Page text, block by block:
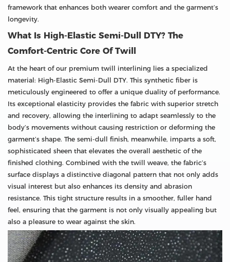
framework that enhances both wearer comfort and the garment’s
longevity.
What Is High-Elastic Semi-Dull DTY? The
Comfort-Centric Core Of Twill
At the heart of our premium twill interlining lies a specialized
material: High-Elastic Semi-Dull DTY. This synthetic fiber is
meticulously engineered to offer a unique duality of performance.
Its exceptional elasticity provides the fabric with superior stretch
and recovery, allowing the interlining to adapt seamlessly to the
body’s movements without causing restriction or deforming the
garment’s shape. The semi-dull finish, meanwhile, imparts a soft,
sophisticated sheen that elevates the overall aesthetic of the
finished clothing. Combined with the twill weave, the fabric’s
surface displays a distinctive diagonal pattern that not only adds
visual interest but also enhances its density and abrasion
resistance. This tight structure results in a smoother, fuller hand
feel, ensuring that the garment is not only visually appealing but
also a pleasure to wear against the skin.